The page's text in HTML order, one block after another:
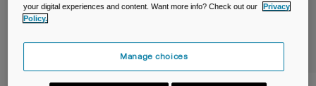
Accessories
Shop All
your digital experiences and content. Want more info? Check out our
Privacy
Policy.
Manage choices